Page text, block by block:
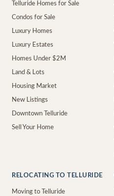
Telluride Homes for Sale
Condos for Sale
Luxury Homes
Luxury Estates
Homes Under $2M
Land & Lots
Housing Market
New Listings
Downtown Telluride
Sell Your Home
RELOCATING TO TELLURIDE
Moving to Telluride